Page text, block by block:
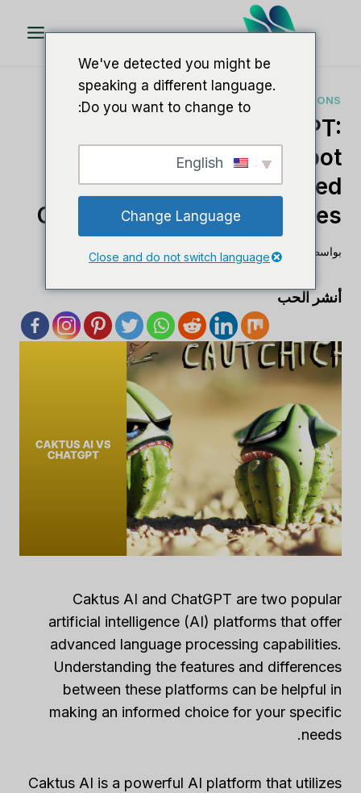
AI SOFTWARE COMPARISONS
Caktus AI Vs ChatGPT:
Comparing AI Chatbot
Solutions For Enhanced
Conversational Experiences
بواسطة لي م أغسطس 24, 2023
أنشر الحب
Caktus AI and ChatGPT are two popular
artificial intelligence (AI) platforms that offer
advanced language processing capabilities.
Understanding the features and differences
between these platforms can be helpful in
making an informed choice for your specific
needs.
Caktus AI is a powerful AI platform that utilizes
We've detected you might be
speaking a different language.
Do you want to change to:
Change Language
Close and do not switch language